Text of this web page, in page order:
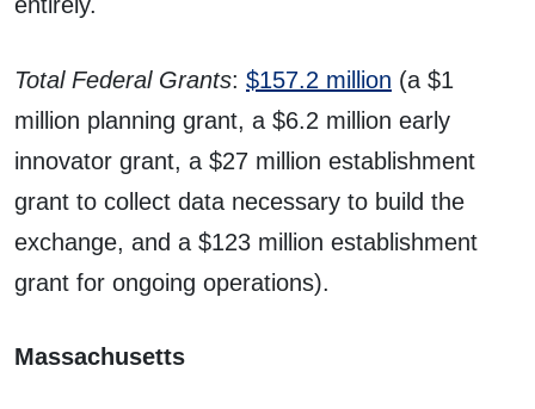
Total Federal Grants: $157.2 million (a $1
million planning grant, a $6.2 million early
innovator grant, a $27 million establishment
grant to collect data necessary to build the
exchange, and a $123 million establishment
grant for ongoing operations).
Massachusetts